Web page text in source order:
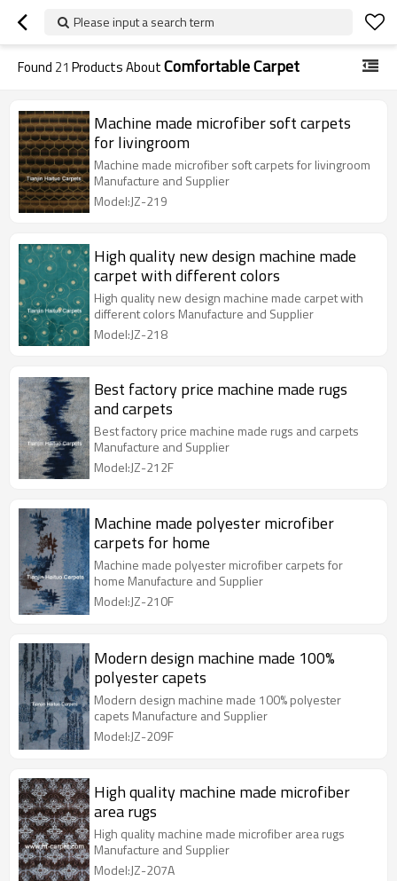
Please input a search term
Found 21 Products AboutComfortable Carpet
Machine made microfiber soft carpets
for livingroom
Machine made microfiber soft carpets for livingroom
Manufacture and Supplier
Model:JZ-219
High quality new design machine made
carpet with different colors
High quality new design machine made carpet with
different colors Manufacture and Supplier
Model:JZ-218
Best factory price machine made rugs
and carpets
Best factory price machine made rugs and carpets
Manufacture and Supplier
Model:JZ-212F
Machine made polyester microfiber
carpets for home
Machine made polyester microfiber carpets for
home Manufacture and Supplier
Model:JZ-210F
Modern design machine made 100%
polyester capets
Modern design machine made 100% polyester
capets Manufacture and Supplier
Model:JZ-209F
High quality machine made microfiber
area rugs
High quality machine made microfiber area rugs
Manufacture and Supplier
Model:JZ-207A